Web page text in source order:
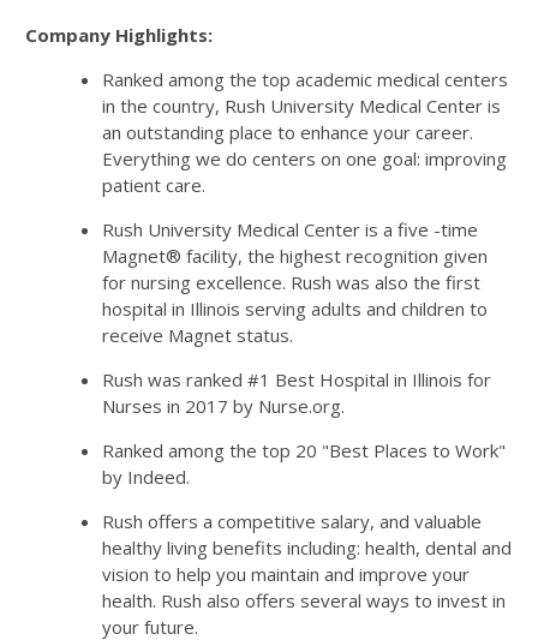
Company Highlights:
Ranked among the top academic medical centers
in the country, Rush University Medical Center is
an outstanding place to enhance your career.
Everything we do centers on one goal: improving
patient care.
Rush University Medical Center is a five -time
Magnet® facility, the highest recognition given
for nursing excellence. Rush was also the first
hospital in Illinois serving adults and children to
receive Magnet status.
Rush was ranked #1 Best Hospital in Illinois for
Nurses in 2017 by Nurse.org.
Ranked among the top 20 "Best Places to Work"
by Indeed.
Rush offers a competitive salary, and valuable
healthy living benefits including: health, dental and
vision to help you maintain and improve your
health. Rush also offers several ways to invest in
your future.